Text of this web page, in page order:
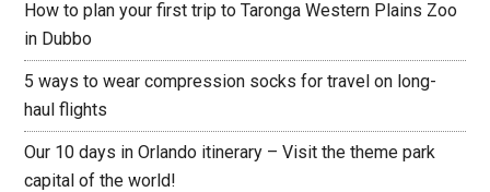
How to plan your first trip to Taronga Western Plains Zoo
in Dubbo
5 ways to wear compression socks for travel on long-
haul flights
Our 10 days in Orlando itinerary – Visit the theme park
capital of the world!